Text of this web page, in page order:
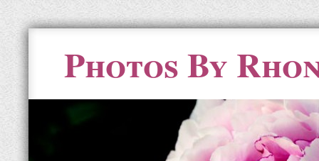
Photos By